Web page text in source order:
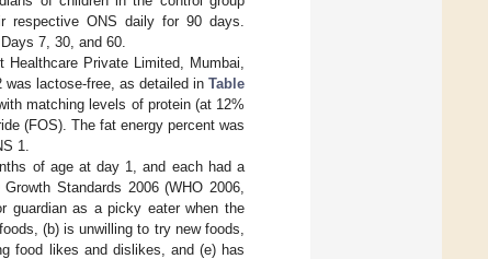
respective ONS daily for 90 days.
7, 30, and 60.
Private Limited, Mumbai,
was lactose-free, as detailed in Table
matching levels of protein (at 12%
(FOS). The fat energy percent was
1.
of age at day 1, and each had a
Standards 2006 (WHO 2006,
guardian as a picky eater when the
(b) is unwilling to try new foods,
food likes and dislikes, and (e) has